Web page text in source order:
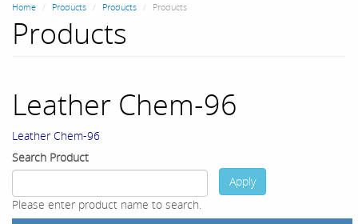
Home Products Products Products
Products
Leather Chem-96
Leather Chem-96
Search Product
Please enter product name to search.
Apply